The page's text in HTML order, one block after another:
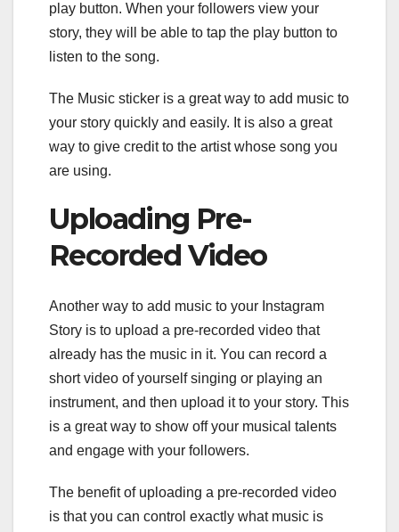
play button. When your followers view your
story, they will be able to tap the play button to
listen to the song.
The Music sticker is a great way to add music to
your story quickly and easily. It is also a great
way to give credit to the artist whose song you
are using.
Uploading Pre-
Recorded Video
Another way to add music to your Instagram
Story is to upload a pre-recorded video that
already has the music in it. You can record a
short video of yourself singing or playing an
instrument, and then upload it to your story. This
is a great way to show off your musical talents
and engage with your followers.
The benefit of uploading a pre-recorded video
is that you can control exactly what music is